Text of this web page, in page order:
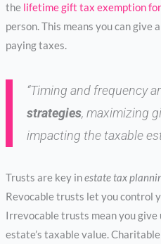
the lifetime gift tax exemption for
person. This means you can
paying taxes.
“Timing and frequency
strategies, maximizing
impacting the taxable
Trusts are key inestate tax
Revocable trusts let you control
Irrevocable trusts mean you
estate’s taxable value.